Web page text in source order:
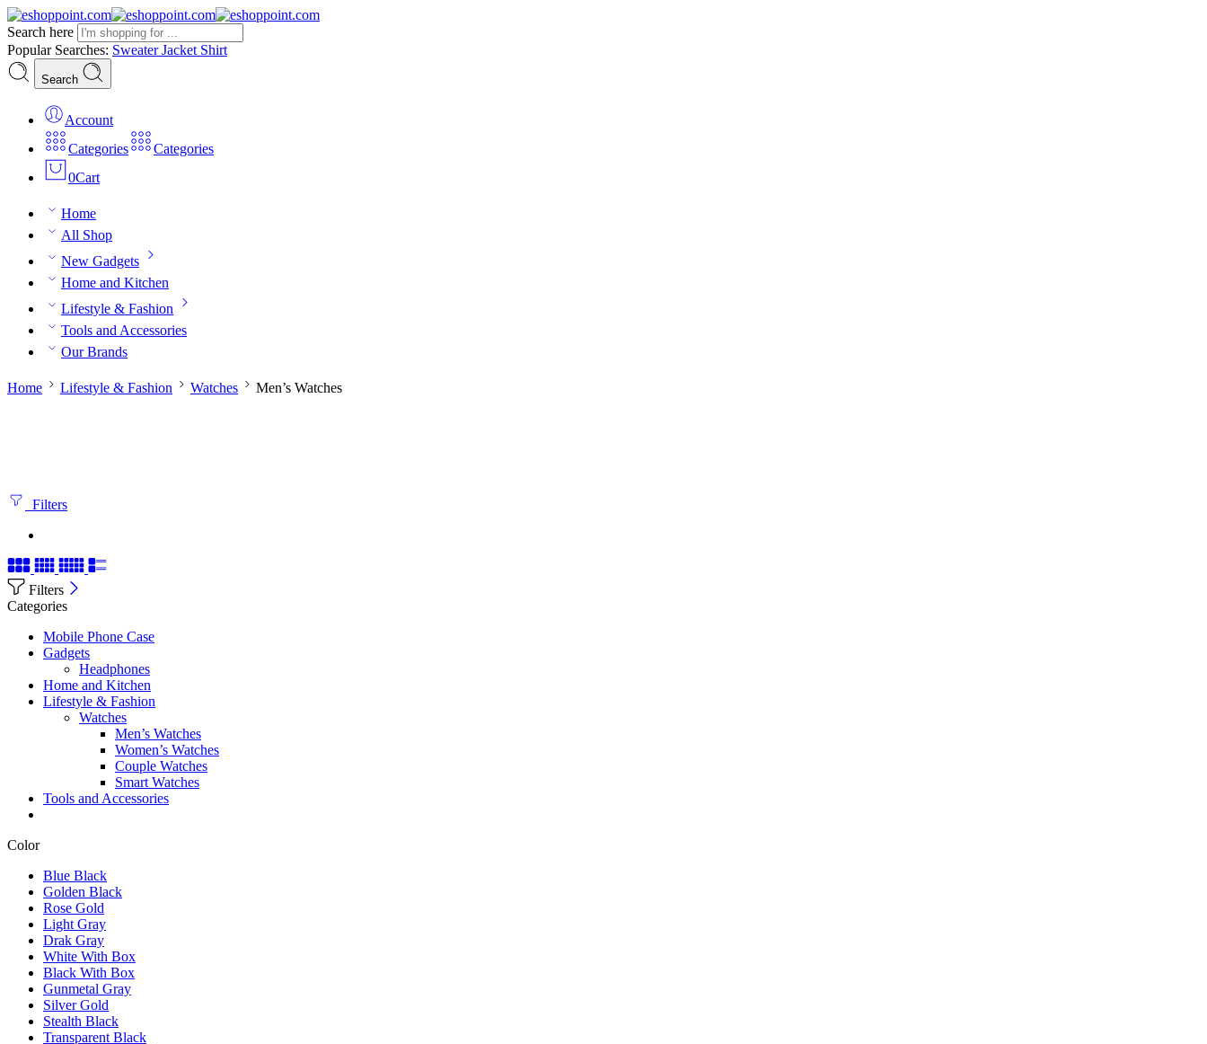
Search here
Popular Searches: SweaterJacket Shirt
Search
Account
Categories
Categories
0Cart
Home
All Shop
New Gadgets
Home and Kitchen
Lifestyle & Fashion
Tools and Accessories
Our Brands
Home Lifestyle & Fashion Watches Men’s Watches
Filters
Filters
Categories
Mobile Phone Case
Gadgets
Headphones
Home and Kitchen
Lifestyle & Fashion
Watches
Men’s Watches
Women’s Watches
Couple Watches
Smart Watches
Tools and Accessories
Color
Blue Black
Golden Black
Rose Gold
Light Gray
Drak Gray
White With Box
Black With Box
Gunmetal Gray
Silver Gold
Stealth Black
Transparent Black